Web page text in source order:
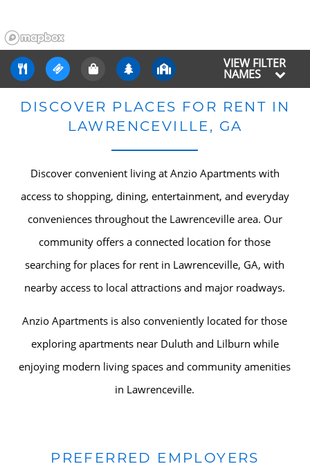
HOME
AMENITIES
VIEW FILTER
NAMES
DISCOVER PLACES FOR RENT IN
LAWRENCEVILLE, GA
Discover convenient living at Anzio Apartments with
access to shopping, dining, entertainment, and everyday
conveniences throughout the Lawrenceville area. Our
community offers a connected location for those
searching for places for rent in Lawrenceville, GA, with
nearby access to local attractions and major roadways.
Anzio Apartments is also conveniently located for those
exploring apartments near Duluth and Lilburn while
enjoying modern living spaces and community amenities
in Lawrenceville.
PREFERRED EMPLOYERS